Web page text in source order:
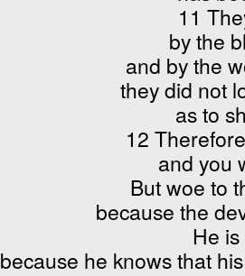
11
by the
and by the
they did not
as to
12
and you
But woe to
because the
He
because he knows that